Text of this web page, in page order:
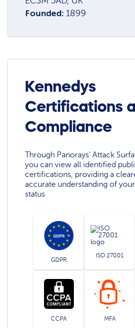
Founded: 1899
Kennedys
Certifications
Compliance
Through Panorays' Attack
you can view all identified
certifications, providing a
accurate understanding of
status
GDPR
ISO 27001
CCPA MFA